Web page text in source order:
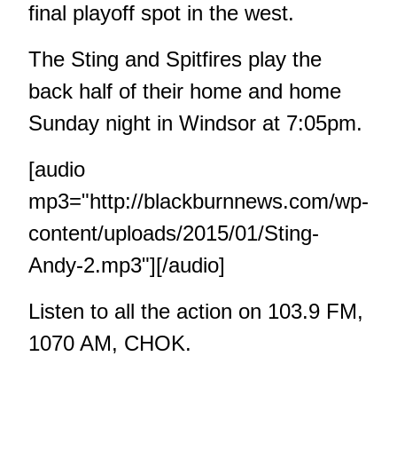
final playoff spot in the west.
The Sting and Spitfires play the
back half of their home and home
Sunday night in Windsor at 7:05pm.
[audio
mp3="http://blackburnnews.com/wp-
content/uploads/2015/01/Sting-
Andy-2.mp3"][/audio]
Listen to all the action on 103.9 FM,
1070 AM, CHOK.